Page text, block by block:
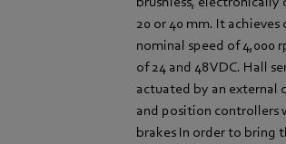
20 or 40 mm. It
nominal speed of 4,000
of 24 and 48 VDC. Hall
actuated by an external
and position controllers
brakes In order to bring